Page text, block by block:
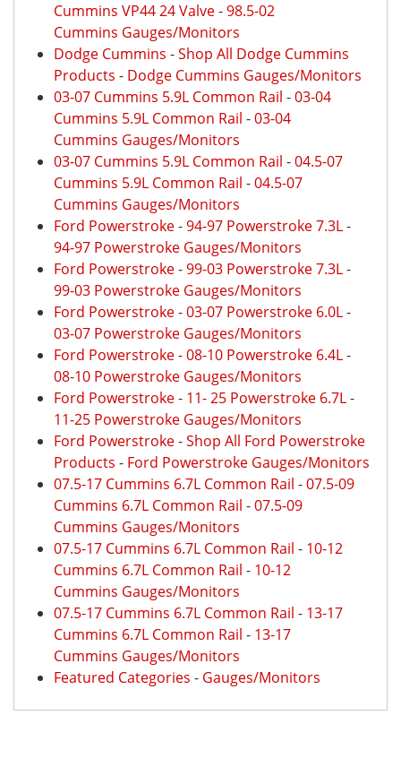
Cummins VP44 24 Valve-98.5-02
Cummins Gauges/Monitors
Dodge Cummins -Shop All Dodge Cummins
Products - Dodge Cummins Gauges/Monitors
03-07 Cummins 5.9L Common Rail -03-04
Cummins 5.9L Common Rail -03-04
Cummins Gauges/Monitors
03-07 Cummins 5.9L Common Rail -04.5-07
Cummins 5.9L Common Rail -04.5-07
Cummins Gauges/Monitors
Ford Powerstroke-94-97 Powerstroke 7.3L-
94-97 Powerstroke Gauges/Monitors
Ford Powerstroke-99-03 Powerstroke 7.3L-
99-03 Powerstroke Gauges/Monitors
Ford Powerstroke-03-07 Powerstroke 6.0L-
03-07 Powerstroke Gauges/Monitors
Ford Powerstroke-08-10 Powerstroke 6.4L-
08-10 Powerstroke Gauges/Monitors
Ford Powerstroke- 11- 25 Powerstroke 6.7L-
11-25 Powerstroke Gauges/Monitors
Ford Powerstroke-Shop All Ford Powerstroke
Products - Ford Powerstroke Gauges/Monitors
07.5-17 Cummins 6.7L Common Rail -07.5-09
Cummins 6.7L Common Rail -07.5-09
Cummins Gauges/Monitors
07.5-17 Cummins 6.7L Common Rail - 10-12
Cummins 6.7L Common Rail - 10-12
Cummins Gauges/Monitors
07.5-17 Cummins 6.7L Common Rail - 13-17
Cummins 6.7L Common Rail - 13-17
Cummins Gauges/Monitors
Featured Categories - Gauges/Monitors